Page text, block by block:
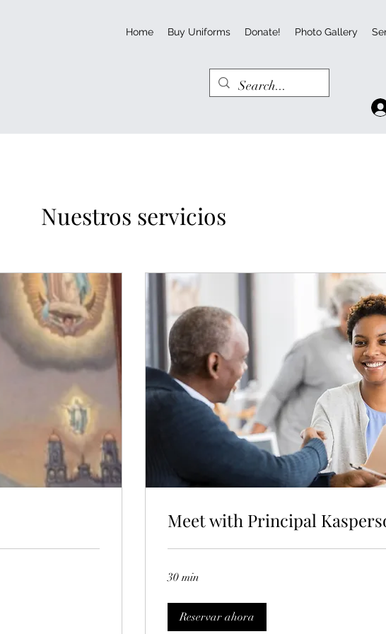
Home Buy Uniforms Donate! Photo Gallery
Nuestros servicios
Meet with Principal
30 min
Reservar ahora